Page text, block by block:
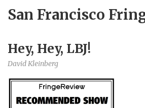
San Francisco
Hey, Hey, LBJ!
David Kleinberg